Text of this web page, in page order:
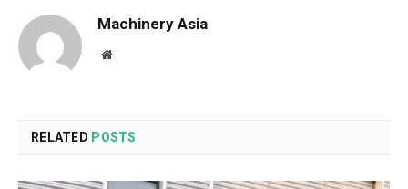
Machinery Asia
Website
RELATED POSTS